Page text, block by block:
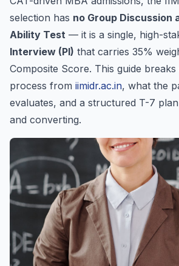
selection has no Group Discussion
Ability Test — it is a single, high-
Interview (PI) that carries 35%
Composite Score. This guide
process from iimidr.ac.in, what the
evaluates, and a structured T-7
and converting.